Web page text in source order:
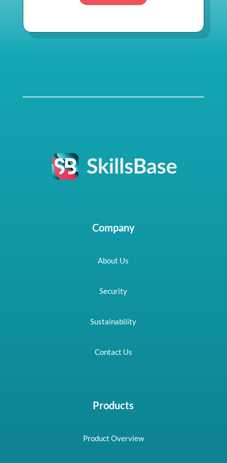
Company
About Us
Security
Sustainability
Contact Us
Products
Product Overview